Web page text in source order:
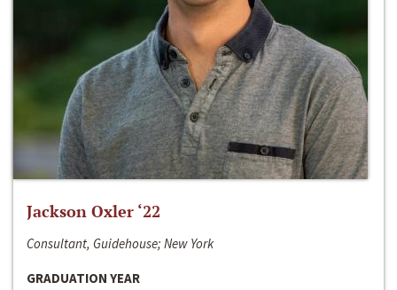
Jackson Oxler ‘22
Consultant, Guidehouse; New York
GRADUATION YEAR